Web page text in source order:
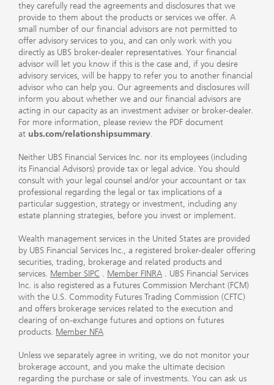
they carefully read the agreements and disclosures that we
provide to them about the products or services we offer. A
small number of our financial advisors are not permitted to
offer advisory services to you, and can only work with you
directly as UBS broker-dealer representatives. Your financial
advisor will let you know if this is the case and, if you desire
advisory services, will be happy to refer you to another financial
advisor who can help you. Our agreements and disclosures will
inform you about whether we and our financial advisors are
acting in our capacity as an investment adviser or broker-dealer.
For more information, please review the PDF document
at ubs.com/relationshipsummary.
Neither UBS Financial Services Inc. nor its employees (including
its Financial Advisors) provide tax or legal advice. You should
consult with your legal counsel and/or your accountant or tax
professional regarding the legal or tax implications of a
particular suggestion, strategy or investment, including any
estate planning strategies, before you invest or implement.
Wealth management services in the United States are provided
by UBS Financial Services Inc., a registered broker-dealer offering
securities, trading, brokerage and related products and
services. Member SIPC . Member FINRA . UBS Financial Services
Inc. is also registered as a Futures Commission Merchant (FCM)
with the U.S. Commodity Futures Trading Commission (CFTC)
and offers brokerage services related to the execution and
clearing of on-exchange futures and options on futures
products. Member NFA
Unless we separately agree in writing, we do not monitor your
brokerage account, and you make the ultimate decision
regarding the purchase or sale of investments. You can ask us